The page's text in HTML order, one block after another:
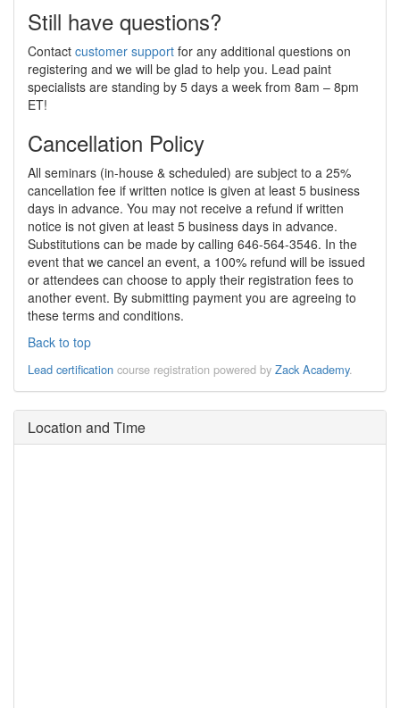
Still have questions?
Contact customer support for any additional questions on
registering and we will be glad to help you. Lead paint
specialists are standing by 5 days a week from 8am – 8pm
ET!
Cancellation Policy
All seminars (in-house & scheduled) are subject to a 25%
cancellation fee if written notice is given at least 5 business
days in advance. You may not receive a refund if written
notice is not given at least 5 business days in advance.
Substitutions can be made by calling 646-564-3546. In the
event that we cancel an event, a 100% refund will be issued
or attendees can choose to apply their registration fees to
another event. By submitting payment you are agreeing to
these terms and conditions.
Back to top
Lead certification course registration powered by Zack Academy.
Location and Time